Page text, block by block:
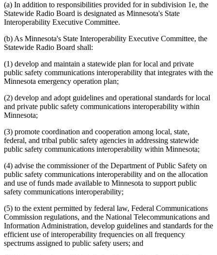
(a) In addition to responsibilities provided for in subdivision 1e, the
Statewide Radio Board is designated as Minnesota's State
Interoperability Executive Committee.
(b) As Minnesota's State Interoperability Executive Committee, the
Statewide Radio Board shall:
(1) develop and maintain a statewide plan for local and private
public safety communications interoperability that integrates with the
Minnesota emergency operation plan;
(2) develop and adopt guidelines and operational standards for local
and private public safety communications interoperability within
Minnesota;
(3) promote coordination and cooperation among local, state,
federal, and tribal public safety agencies in addressing statewide
public safety communications interoperability within Minnesota;
(4) advise the commissioner of the Department of Public Safety on
public safety communications interoperability and on the allocation
and use of funds made available to Minnesota to support public
safety communications interoperability;
(5) to the extent permitted by federal law, Federal Communications
Commission regulations, and the National Telecommunications and
Information Administration, develop guidelines and standards for the
efficient use of interoperability frequencies on all frequency
spectrums assigned to public safety users; and